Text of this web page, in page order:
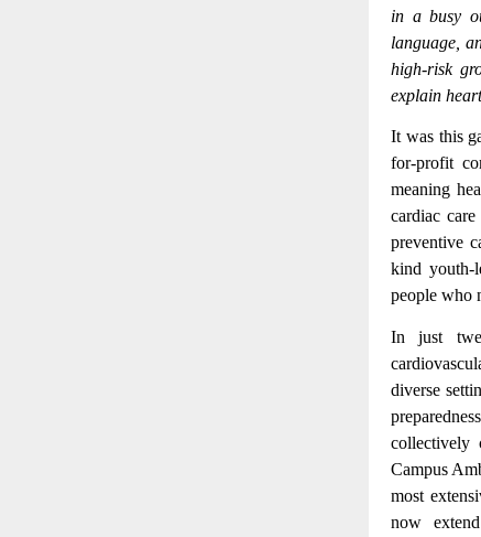
in a busy
language,
high-risk
explain
It was this
for-profit
meaning
cardiac
preventive
kind youth-
people who
In just
diverse
collectively
Campus
most
now